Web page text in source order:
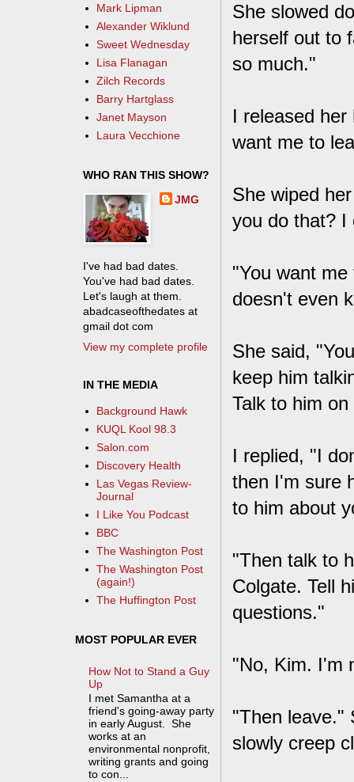
She slowed
herself out to
so much."
I released
want me to
She wiped
you do that? I
"You want
doesn't even
She said,
keep him
Talk to him
I replied, "I
then I'm sure
to him about
"Then talk to
Colgate. Tell
questions."
"No, Kim. I'm
"Then leave."
slowly creep
Mark Lipman
Alexander Wiklund
Sweet Wednesday
Lisa Flanagan
Zilch Records
Barry Hartglass
Janet Mayson
Laura Vecchione
WHO RAN THIS SHOW?
JMG
I've had bad dates.
You've had bad dates.
Let's laugh at them.
abadcaseofthedates at
gmail dot com
View my complete profile
IN THE MEDIA
Background Hawk
KUQL Kool 98.3
Salon.com
Discovery Health
Las Vegas Review-
Journal
I Like You Podcast
BBC
The Washington Post
The Washington Post
(again!)
The Huffington Post
MOST POPULAR EVER
How Not to Stand a Guy
Up
I met Samantha at a
friend's going-away party
in early August. She
works at an
environmental nonprofit,
writing grants and going
to con...